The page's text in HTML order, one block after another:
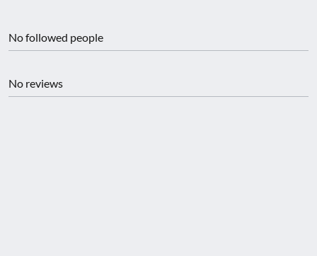
No followed people
No reviews